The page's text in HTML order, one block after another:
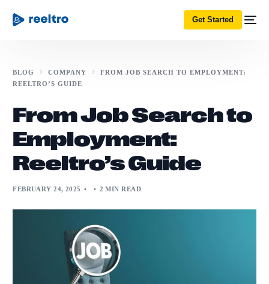
Get Started
BLOG COMPANY
FROM JOB SEARCH TO EMPLOYMENT:
REELTRO’S GUIDE
From Job Search to
Employment:
Reeltro’s Guide
FEBRUARY 24, 2025 2 MIN READ